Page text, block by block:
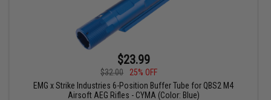
$23.99
$32.00
25% OFF
EMG x Strike Industries 6-Position Buffer Tube for QBS2 M4
Airsoft AEG Rifles - CYMA (Color: Blue)